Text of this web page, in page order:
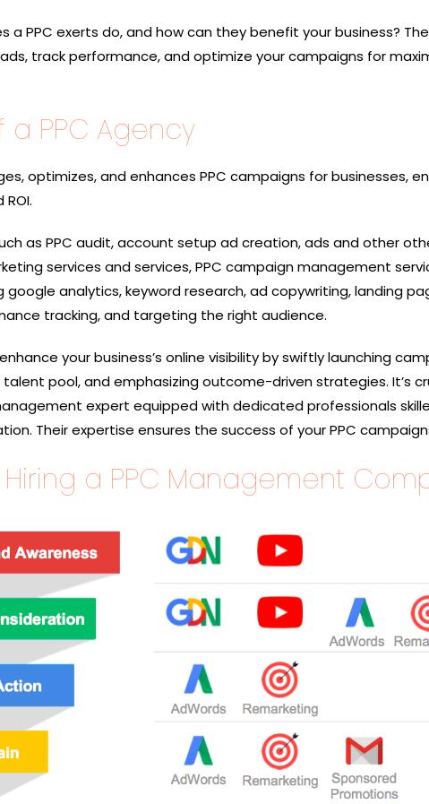
a PPC exerts do, and how can they benefit your business?
track performance, and optimize your campaigns for
a PPC Agency
optimizes, and enhances PPC campaigns for businesses,
as PPC audit, account setup ad creation, ads and other
services and services, PPC campaign management
analytics, keyword research, ad copywriting, landing
tracking, and targeting the right audience.
your business’s online visibility by swiftly launching
pool, and emphasizing outcome-driven strategies. It’s
expert equipped with dedicated professionals
Their expertise ensures the success of your PPC
a PPC Management